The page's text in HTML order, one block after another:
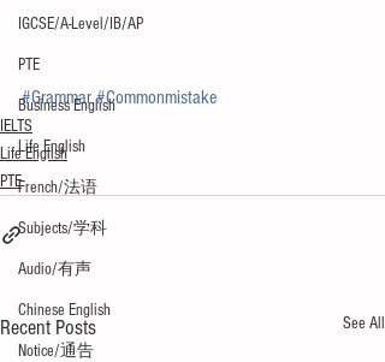
IGCSE/A-Level/IB/AP
PTE
Business English
Life English
French/法语
Subjects/学科
Audio/有声
Chinese English
Notice/通告
#Grammar #Commonmistake
IELTS
Life English
PTE
Recent Posts See All